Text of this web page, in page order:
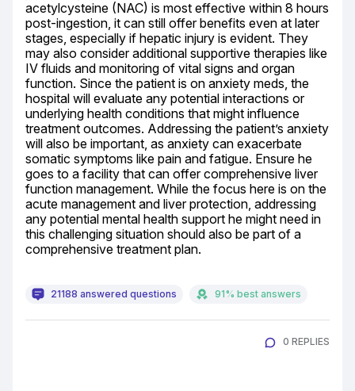
acetylcysteine (NAC) is most effective within 8 hours
post-ingestion, it can still offer benefits even at later
stages, especially if hepatic injury is evident. They
may also consider additional supportive therapies like
IV fluids and monitoring of vital signs and organ
function. Since the patient is on anxiety meds, the
hospital will evaluate any potential interactions or
underlying health conditions that might influence
treatment outcomes. Addressing the patient’s anxiety
will also be important, as anxiety can exacerbate
somatic symptoms like pain and fatigue. Ensure he
goes to a facility that can offer comprehensive liver
function management. While the focus here is on the
acute management and liver protection, addressing
any potential mental health support he might need in
this challenging situation should also be part of a
comprehensive treatment plan.
21188 answered questions 91% best answers
0 REPLIES